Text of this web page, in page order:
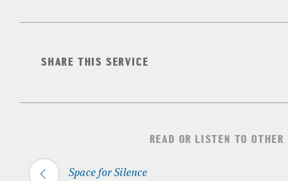
SHARE THIS SERVICE
READ OR LISTEN TO OTHER
Space for Silence